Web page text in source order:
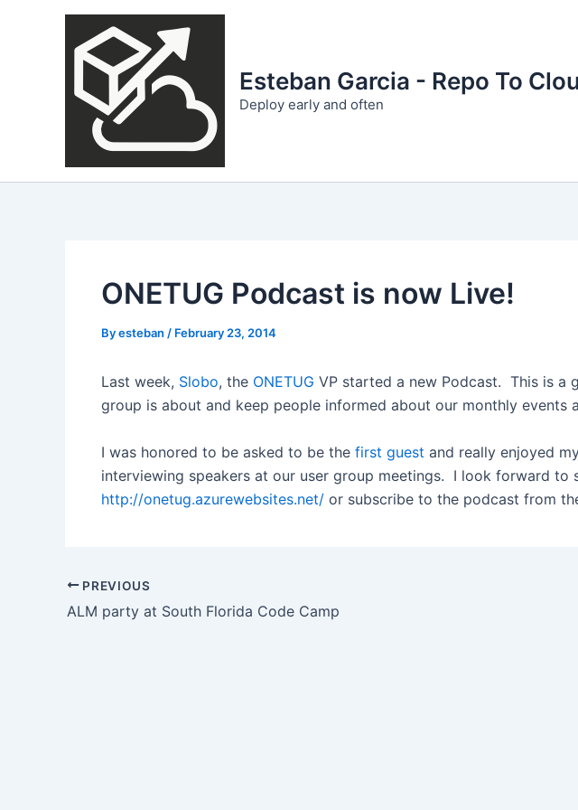
Esteban Garcia - Repo To
Deploy early and often
ONETUG Podcast is now Live!
Byesteban / February 23, 2014
Last week, Slobo, the ONETUG VP started a new Podcast. This is a
group is about and keep people informed about our monthly events
I was honored to be asked to be the first guest and really enjoyed
interviewing speakers at our user group meetings. I look forward
http://onetug.azurewebsites.net/ or subscribe to the podcast from
Post
navigation
PREVIOUS
ALM party at South Florida Code Camp